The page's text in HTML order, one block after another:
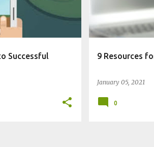
Successful
9 Resources
January 05, 2021
0